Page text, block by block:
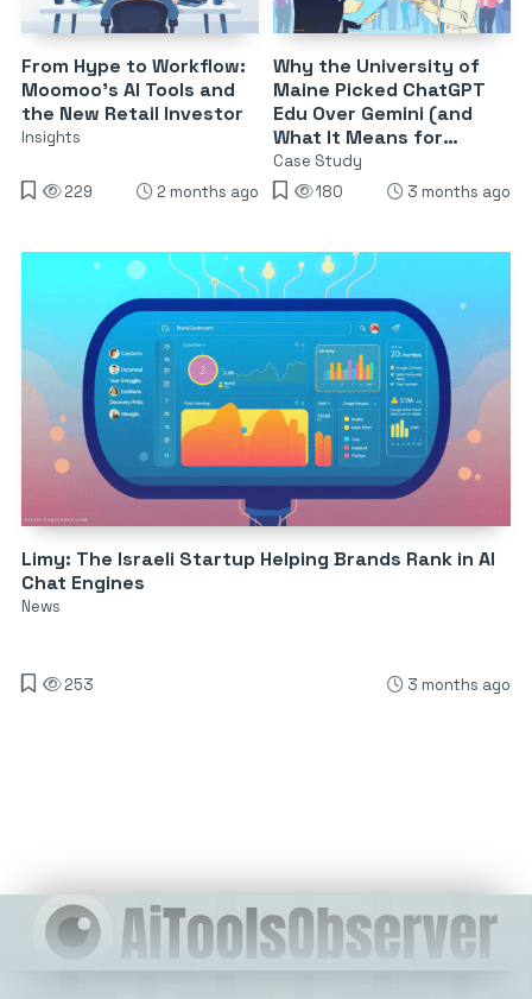
From Hype to Workflow:
Moomoo’s AI Tools and
the New Retail Investor
Insights
229 2 months ago
Why the University of
Maine Picked ChatGPT
Edu Over Gemini (and
What It Means for
Campus AI)
Case Study
180
3 months ago
Limy: The Israeli Startup Helping Brands Rank in AI
Chat Engines
News
253 3 months ago